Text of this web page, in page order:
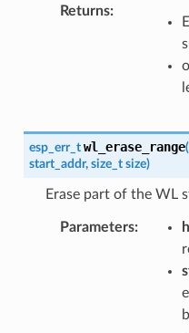
Returns:
esp_err_t wl_erase_range(
start_addr, size_t size)
Erase part of the WL
Parameters: